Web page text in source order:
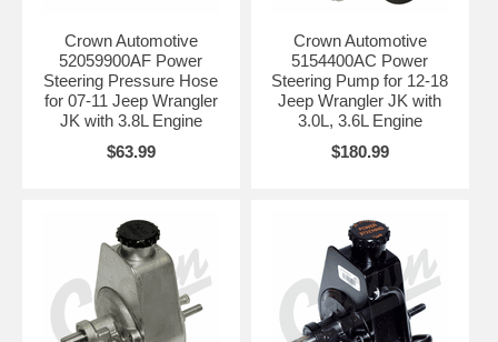
Crown Automotive
52059900AF Power
Steering Pressure Hose
for 07-11 Jeep Wrangler
JK with 3.8L Engine
$63.99
Crown Automotive
5154400AC Power
Steering Pump for 12-18
Jeep Wrangler JK with
3.0L, 3.6L Engine
$180.99